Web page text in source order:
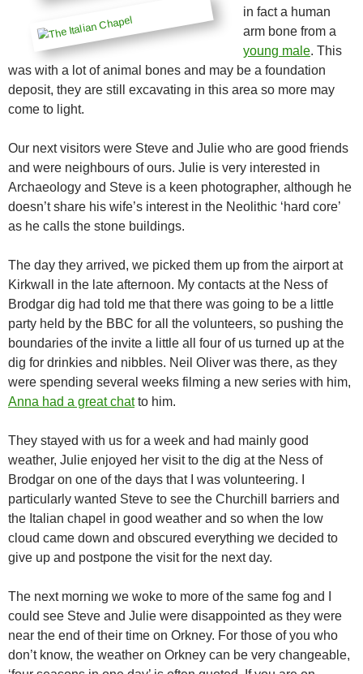
in fact a human
arm bone from a
young male. This
was with a lot of animal bones and may be a foundation
deposit, they are still excavating in this area so more may
come to light.
Our next visitors were Steve and Julie who are good friends
and were neighbours of ours. Julie is very interested in
Archaeology and Steve is a keen photographer, although he
doesn’t share his wife’s interest in the Neolithic ‘hard core’
as he calls the stone buildings.
The day they arrived, we picked them up from the airport at
Kirkwall in the late afternoon. My contacts at the Ness of
Brodgar dig had told me that there was going to be a little
party held by the BBC for all the volunteers, so pushing the
boundaries of the invite a little all four of us turned up at the
dig for drinkies and nibbles. Neil Oliver was there, as they
were spending several weeks filming a new series with him,
Anna had a great chatto him.
They stayed with us for a week and had mainly good
weather, Julie enjoyed her visit to the dig at the Ness of
Brodgar on one of the days that I was volunteering. I
particularly wanted Steve to see the Churchill barriers and
the Italian chapel in good weather and so when the low
cloud came down and obscured everything we decided to
give up and postpone the visit for the next day.
The next morning we woke to more of the same fog and I
could see Steve and Julie were disappointed as they were
near the end of their time on Orkney. For those of you who
don’t know, the weather on Orkney can be very changeable,